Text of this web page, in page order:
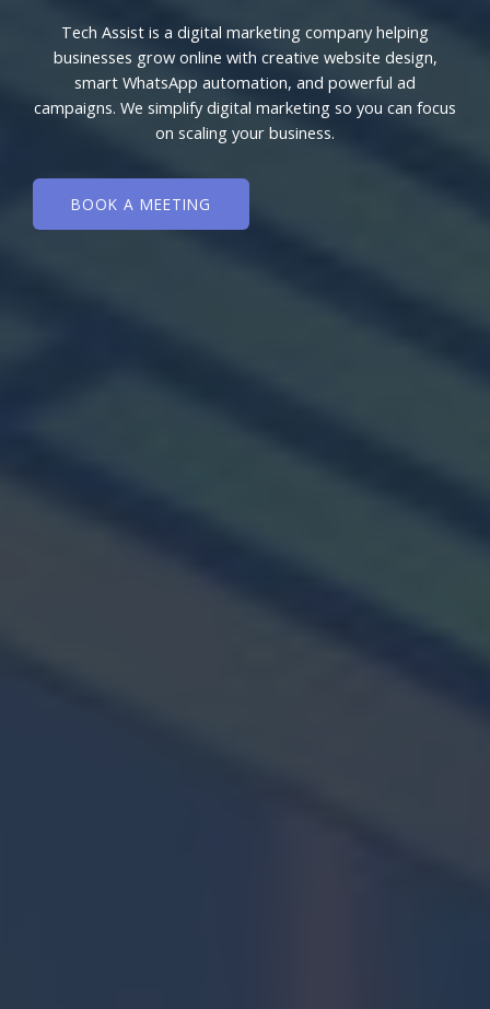
Tech Assist is a digital marketing company helping
businesses grow online with creative website design,
smart WhatsApp automation, and powerful ad
campaigns. We simplify digital marketing so you can focus
on scaling your business.
BOOK A MEETING